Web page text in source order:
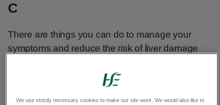
C
There are things you can do to manage your
symptoms and reduce the risk of liver damage
We use strictly necessary cookies to make our site work. We would also like to